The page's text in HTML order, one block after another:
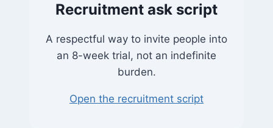
Recruitment ask script
A respectful way to invite people into
an 8-week trial, not an indefinite
burden.
Open the recruitment script